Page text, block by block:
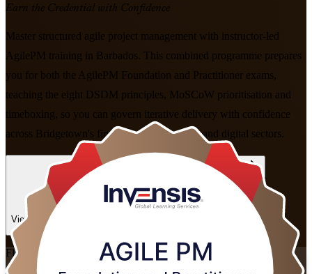
Earn the Credential with Confidence
Master structured agile project management with instructor-led
AgilePM training in Barbados. This combined programme prepares
you for both the AgilePM Foundation and Practitioner exams,
teaching the eight DSDM principles, MoSCoW prioritisation and
timeboxing, so you can govern iterative delivery with confidence
across Bridgetown's financial services, BPO and digital sectors.
Enrol Now
View Schedules and Pricing
Enquire about this Training
Flexible